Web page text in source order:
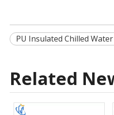
PU Insulated Chilled
Related